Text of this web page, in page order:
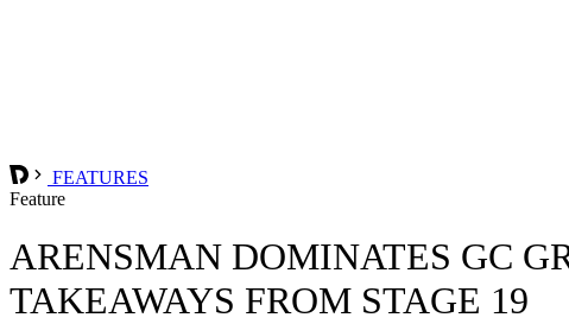
FEATURES
Feature
ARENSMAN DOMINATES GC
TAKEAWAYS FROM STAGE 19